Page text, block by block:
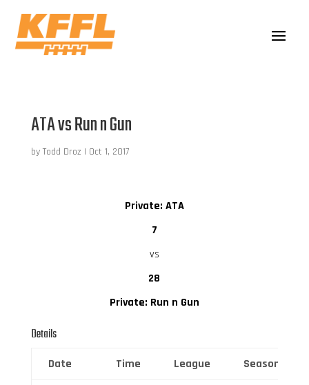
ATA vs Run n Gun
by Todd Droz | Oct 1, 2017
Private: ATA
7
vs
28
Private: Run n Gun
Details
Date Time League Season